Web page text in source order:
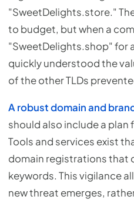
"SweetDelights.store."
to budget, but when a
"SweetDelights.shop" for
quickly understood the
of the other TLDs
A robust domain and
should also include a
Tools and services exist
domain registrations that
keywords. This vigilance
new threat emerges,